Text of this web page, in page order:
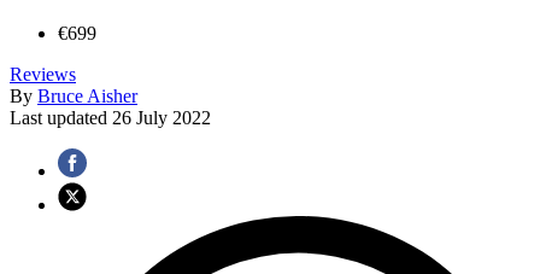
€699
Reviews
By Bruce Aisher
Last updated 26 July 2022